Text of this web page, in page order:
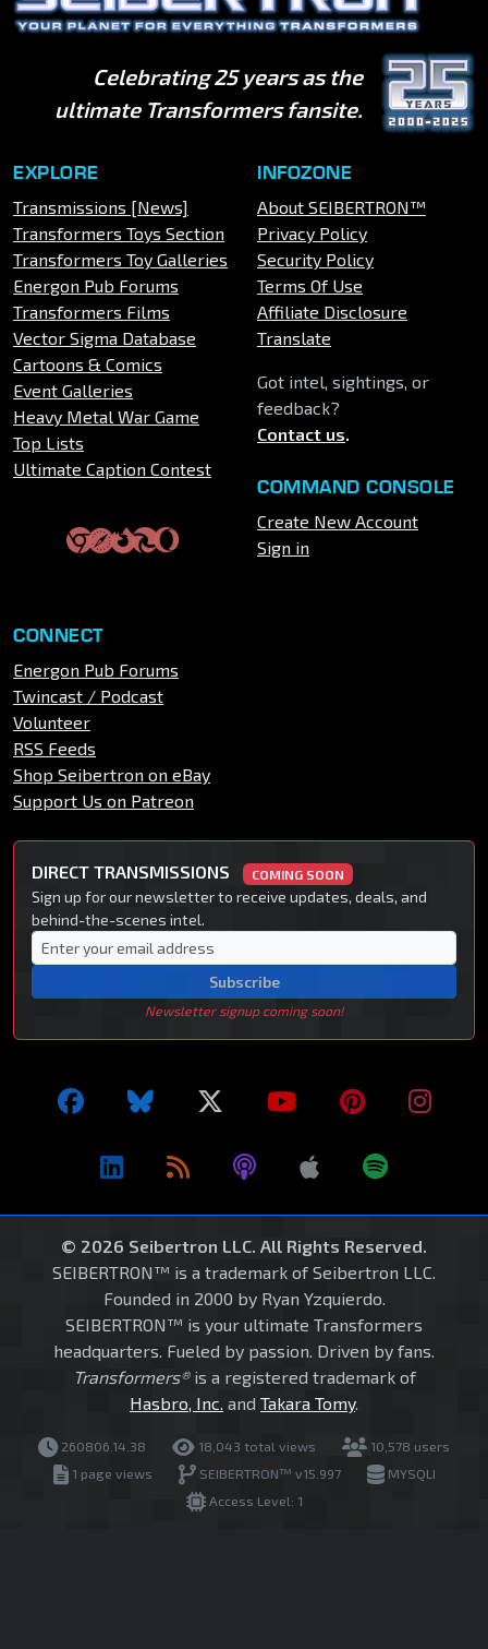
Celebrating 25 years as the
ultimate Transformers fansite.
EXPLORE
Transmissions [News]
Transformers Toys Section
Transformers Toy Galleries
Energon Pub Forums
Transformers Films
Vector Sigma Database
Cartoons & Comics
Event Galleries
Heavy Metal War Game
Top Lists
Ultimate Caption Contest
INFOZONE
About SEIBERTRON™
Privacy Policy
Security Policy
Terms Of Use
Affiliate Disclosure
Translate
Got intel, sightings, or
feedback?
Contact us.
COMMAND CONSOLE
Create New Account
Sign in
CONNECT
Energon Pub Forums
Twincast / Podcast
Volunteer
RSS Feeds
Shop Seibertron on eBay
Support Us on Patreon
DIRECT TRANSMISSIONS COMING SOON
Sign up for our newsletter to receive updates, deals, and
behind-the-scenes intel.
Subscribe
Newsletter signup coming soon!
© 2026 Seibertron LLC. All Rights Reserved.
SEIBERTRON™ is a trademark of Seibertron LLC.
Founded in 2000 by Ryan Yzquierdo.
SEIBERTRON™ is your ultimate Transformers
headquarters. Fueled by passion. Driven by fans.
Transformers®is a registered trademark of
Hasbro, Inc. and Takara Tomy.
260806.14.38 18,043 total views
10,578 users
1 page views
SEIBERTRON™ v15.997
MYSQLI
Access Level: 1